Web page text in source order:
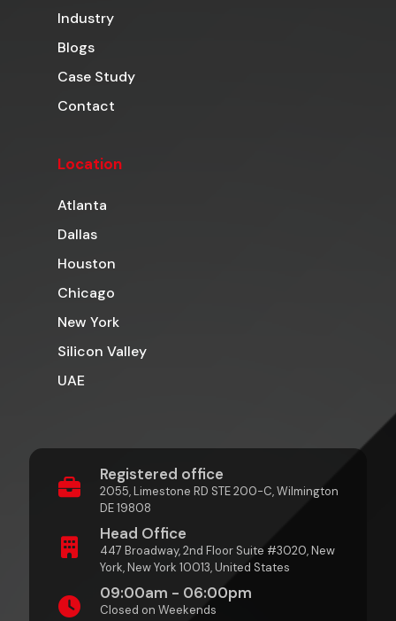
Industry
Blogs
Case Study
Contact
Location
Atlanta
Dallas
Houston
Chicago
New York
Silicon Valley
UAE
Registered office
2055, Limestone RD STE 200-C, Wilmington
DE 19808
Head Office
447 Broadway, 2nd Floor Suite #3020, New
York, New York 10013, United States
09:00am - 06:00pm
Closed on Weekends